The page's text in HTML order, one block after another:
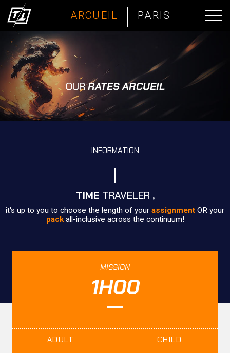
ARCUEIL PARIS
OURRATES ARCUEIL
INFORMATION
TIME TRAVELER ,
it's up to you to choose the length of your assignment OR your
packall-inclusive across the continuum!
MISSION
1H00
ADULT CHILD